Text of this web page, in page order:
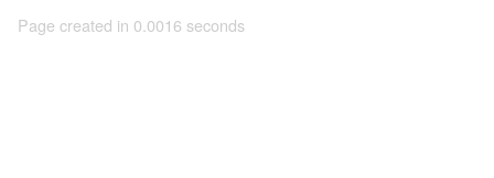
Page created in 0.0016 seconds